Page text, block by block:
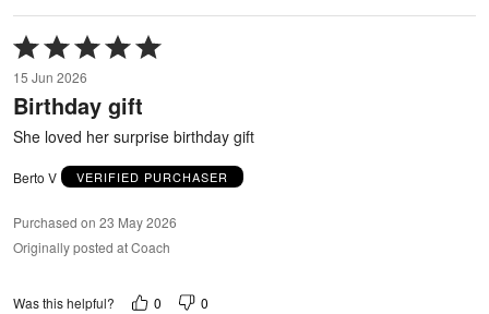
Rated
5
out
of
15 Jun 2026
Birthday gift
She loved her surprise birthday gift
Berto V VERIFIED PURCHASER
Purchased on 23 May 2026
Originally posted at Coach
Was this helpful? 0 0